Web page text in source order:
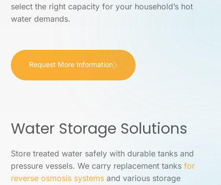
select the right capacity for your household’s hot
water demands.
Request More Information
Water Storage Solutions
Store treated water safely with durable tanks and
pressure vessels. We carry replacement tanksfor
reverse osmosis systems and various storage